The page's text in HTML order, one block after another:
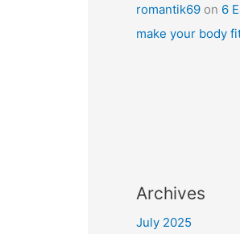
romantik69 on 6
make your body
Archives
July 2025